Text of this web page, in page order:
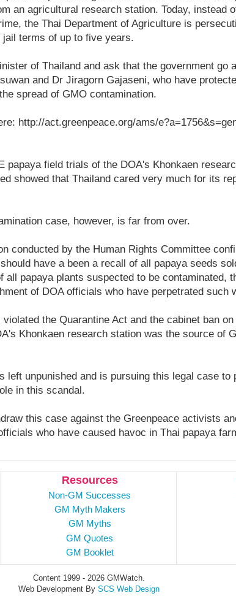
an agricultural research station. Today, instead
the Thai Department of Agriculture is
terms of up to five years.
of Thailand and ask that the government go
and Dr Jiragorn Gajaseni, who have
spread of GMO contamination.
http://act.greenpeace.org/ams/
papaya field trials of the DOA's Khonkaen
showed that Thailand cared very much for its
case, however, is far from over.
conducted by the Human Rights Committee
have a been a recall of all papaya seeds
all papaya plants suspected to be contaminated,
of DOA officials who have perpetrated such
the Quarantine Act and the cabinet ban
Khonkaen research station was the source of
left unpunished and is pursuing this legal case to
in this scandal.
this case against the Greenpeace activists
who have caused havoc in Thai papaya
Resources
Non-GM Successes
GM Myth Makers
GM Myths
GM Quotes
GM Booklet
Content 1999 - 2026 GMWatch.
Web Development BySCS Web Design